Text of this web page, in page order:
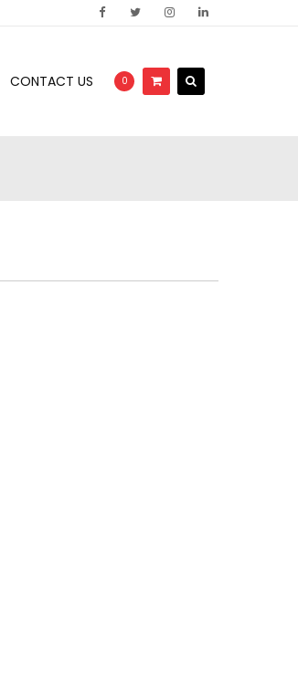
CONTACT US 0